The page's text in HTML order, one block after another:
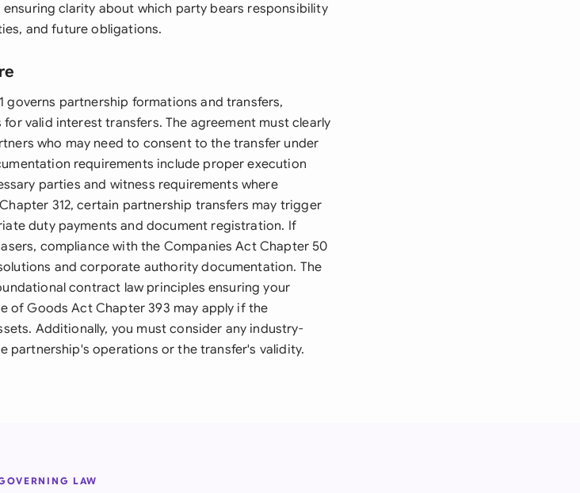
clarity about which party bears responsibility
and future obligations.
governs partnership formations and transfers,
valid interest transfers. The agreement must clearly
who may need to consent to the transfer under
requirements include proper execution
parties and witness requirements where
312, certain partnership transfers may trigger
duty payments and document registration. If
compliance with the Companies Act Chapter 50
and corporate authority documentation. The
contract law principles ensuring your
of Goods Act Chapter 393 may apply if the
Additionally, you must consider any industry-
operations or the transfer's validity.
LAW